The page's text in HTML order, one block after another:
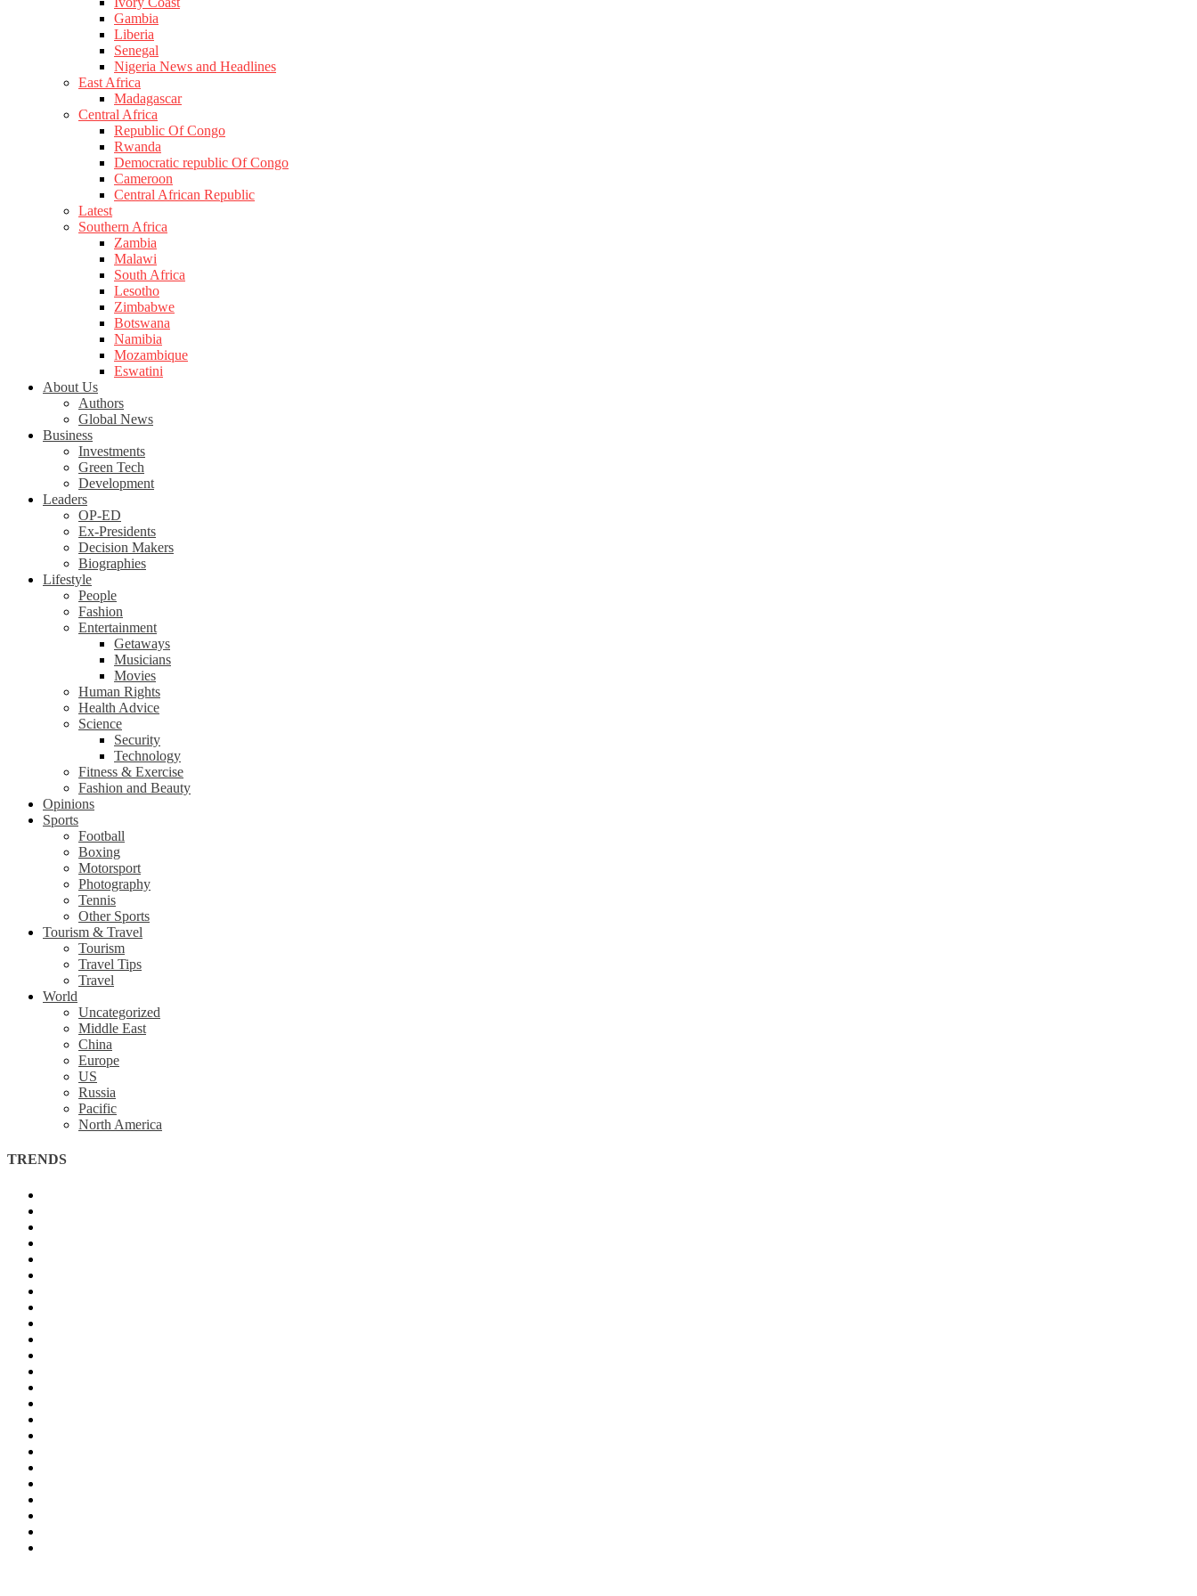
Gambia
Liberia
Senegal
Nigeria News and Headlines
East Africa
Madagascar
Central Africa
Republic Of Congo
Rwanda
Democratic republic Of Congo
Cameroon
Central African Republic
Latest
Southern Africa
Zambia
Malawi
South Africa
Lesotho
Zimbabwe
Botswana
Namibia
Mozambique
Eswatini
About Us
Authors
Global News
Business
Investments
Green Tech
Development
Leaders
OP-ED
Ex-Presidents
Decision Makers
Biographies
Lifestyle
People
Fashion
Entertainment
Getaways
Musicians
Movies
Human Rights
Health Advice
Science
Security
Technology
Fitness & Exercise
Fashion and Beauty
Opinions
Sports
Football
Boxing
Motorsport
Photography
Tennis
Other Sports
Tourism & Travel
Tourism
Travel Tips
Travel
World
Uncategorized
Middle East
China
Europe
US
Russia
Pacific
North America
TRENDS